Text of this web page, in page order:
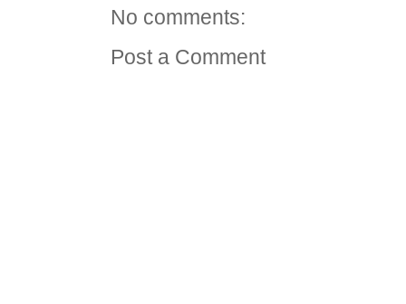
No comments:
Post a Comment